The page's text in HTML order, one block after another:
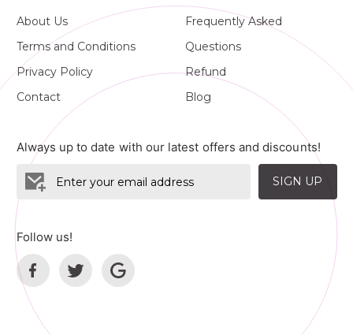
About Us
Terms and Conditions
Privacy Policy
Contact
Frequently Asked
Questions
Refund
Blog
Always up to date with our latest offers and discounts!
SIGN UP
Follow us!